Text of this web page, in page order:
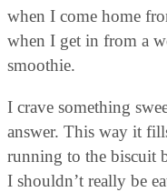
when I come home
when I get in from a
smoothie.
I crave something
answer. This way it
running to the biscuit
I shouldn’t really be